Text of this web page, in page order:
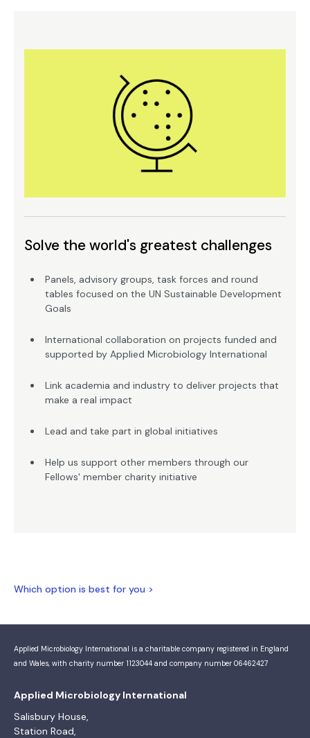
Solve the world's greatest challenges
Panels, advisory groups, task forces and round
tables focused on the UN Sustainable Development
Goals
International collaboration on projects funded and
supported by Applied Microbiology International
Link academia and industry to deliver projects that
make a real impact
Lead and take part in global initiatives
Help us support other members through our
Fellows' member charity initiative
Which option is best for you >
Applied Microbiology International is a charitable company registered in England
and Wales, with charity number 1123044 and company number 06462427
Applied Microbiology International
Salisbury House,
Station Road,